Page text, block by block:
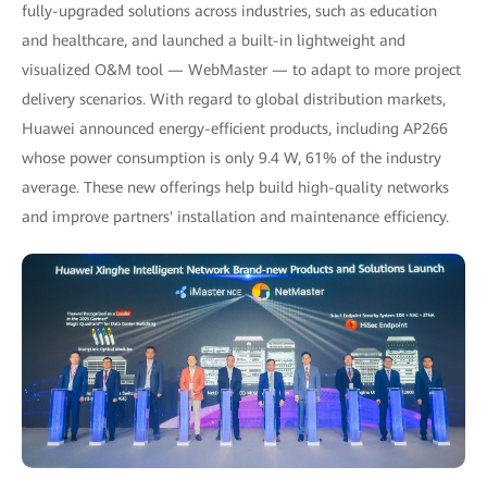
fully-upgraded solutions across industries, such as education
and healthcare, and launched a built-in lightweight and
visualized O&M tool — WebMaster — to adapt to more project
delivery scenarios. With regard to global distribution markets,
Huawei announced energy-efficient products, including AP266
whose power consumption is only 9.4 W, 61% of the industry
average. These new offerings help build high-quality networks
and improve partners' installation and maintenance efficiency.